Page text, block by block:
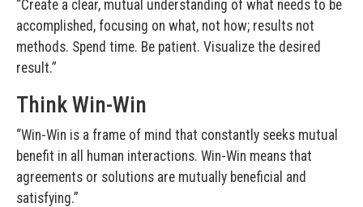
“Create a clear, mutual understanding of what needs to be
accomplished, focusing on what, not how; results not
methods. Spend time. Be patient. Visualize the desired
result.”
Think Win-Win
“Win-Win is a frame of mind that constantly seeks mutual
benefit in all human interactions. Win-Win means that
agreements or solutions are mutually beneficial and
satisfying.”